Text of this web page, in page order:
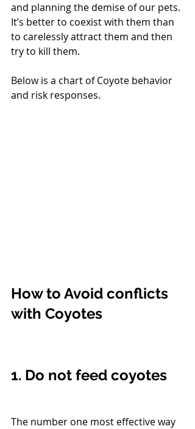
and planning the demise of our pets.
It’s better to coexist with them than
to carelessly attract them and then
try to kill them.
Below is a chart of Coyote behavior
and risk responses.
How to Avoid conflicts
with Coyotes
1. Do not feed coyotes
The number one most effective way